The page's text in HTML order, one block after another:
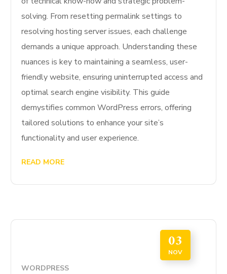
solving. From resetting permalink settings to
resolving hosting server issues, each challenge
demands a unique approach. Understanding these
nuances is key to maintaining a seamless, user-
friendly website, ensuring uninterrupted access and
optimal search engine visibility. This guide
demystifies common WordPress errors, offering
tailored solutions to enhance your site’s
functionality and user experience.
READ MORE
03
NOV
WORDPRESS